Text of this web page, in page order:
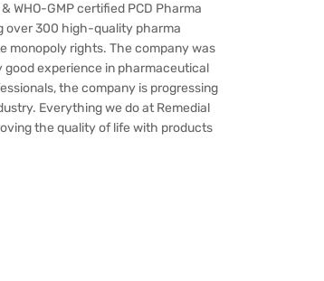
WHO-GMP certified PCD Pharma
over 300 high-quality pharma
monopoly rights. The company was
experience in pharmaceutical
the company is progressing
Everything we do at Remedial
the quality of life with products